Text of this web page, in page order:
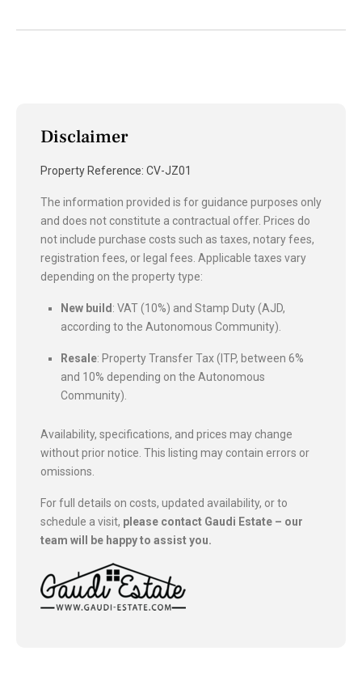
Disclaimer
Property Reference: CV-JZ01
The information provided is for guidance purposes only
and does not constitute a contractual offer. Prices do
not include purchase costs such as taxes, notary fees,
registration fees, or legal fees. Applicable taxes vary
depending on the property type:
New build: VAT (10%) and Stamp Duty (AJD,
according to the Autonomous Community).
Resale: Property Transfer Tax (ITP, between 6%
and 10% depending on the Autonomous
Community).
Availability, specifications, and prices may change
without prior notice. This listing may contain errors or
omissions.
For full details on costs, updated availability, or to
schedule a visit, please contact Gaudi Estate – our
team will be happy to assist you.